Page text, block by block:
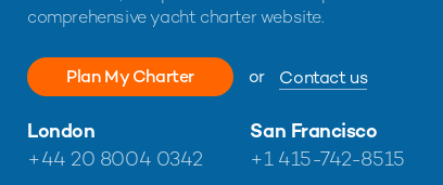
comprehensive yacht charter website.
Plan My Charter or Contact us
London
+44 20 8004 0342
San Francisco
+1 415-742-8515